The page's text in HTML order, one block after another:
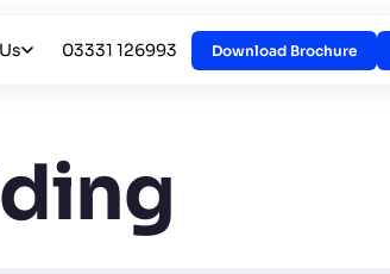
03331 126993 Download Brochure